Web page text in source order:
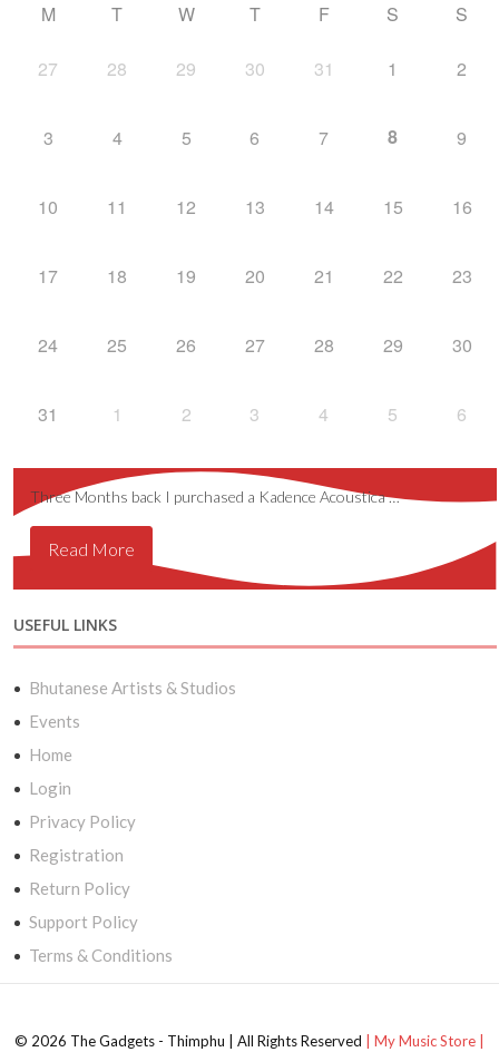
M T W T F S S
27 28 29 30 31 1 2
3 4 5 6 7 8 9
10 11 12 13 14 15 16
17 18 19 20 21 22 23
24 25 26 27 28 29 30
31 1 2 3 4 5 6
Three Months back I purchased a Kadence Acoustica …
Read More
USEFUL LINKS
Bhutanese Artists & Studios
Events
Home
Login
Privacy Policy
Registration
Return Policy
Support Policy
Terms & Conditions
© 2026 The Gadgets - Thimphu | All Rights Reserved | My Music Store |